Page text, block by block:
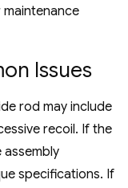
Issues
rod may include
recoil. If the
assembly
specifications. If